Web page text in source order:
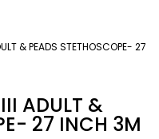
& PEADS STETHOSCOPE- 27
ADULT &
27 INCH 3M